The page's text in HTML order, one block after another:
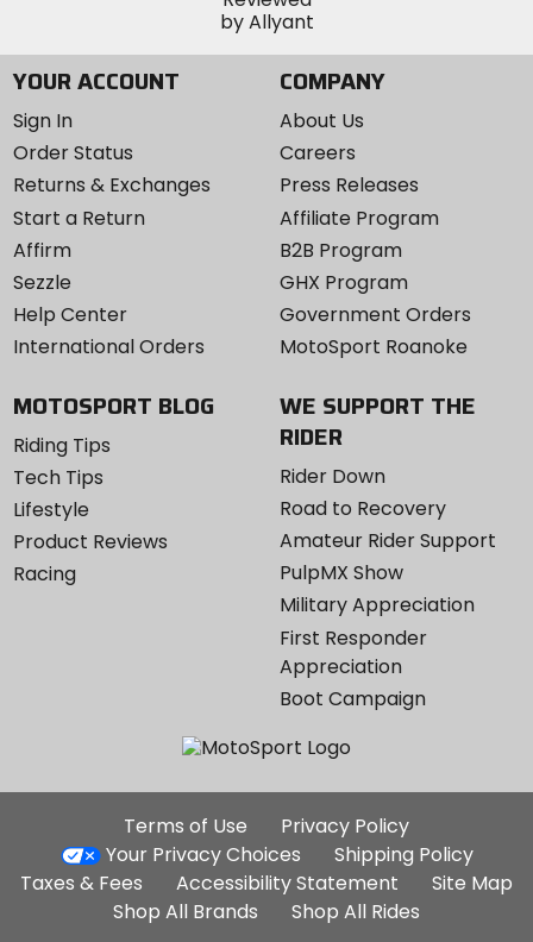
YOUR ACCOUNT
Sign In
Order Status
Returns & Exchanges
Start a Return
Affirm
Sezzle
Help Center
International Orders
COMPANY
About Us
Careers
Press Releases
Affiliate Program
B2B Program
GHX Program
Government Orders
MotoSport Roanoke
MOTOSPORT BLOG
Riding Tips
Tech Tips
Lifestyle
Product Reviews
Racing
WE SUPPORT THE
RIDER
Rider Down
Road to Recovery
Amateur Rider Support
PulpMX Show
Military Appreciation
First Responder
Appreciation
Boot Campaign
Additional
Site
Links
Terms of Use
Privacy Policy
Your Privacy Choices
Shipping Policy
Taxes & Fees
Accessibility Statement
Site Map
Shop All Brands
Shop All Rides